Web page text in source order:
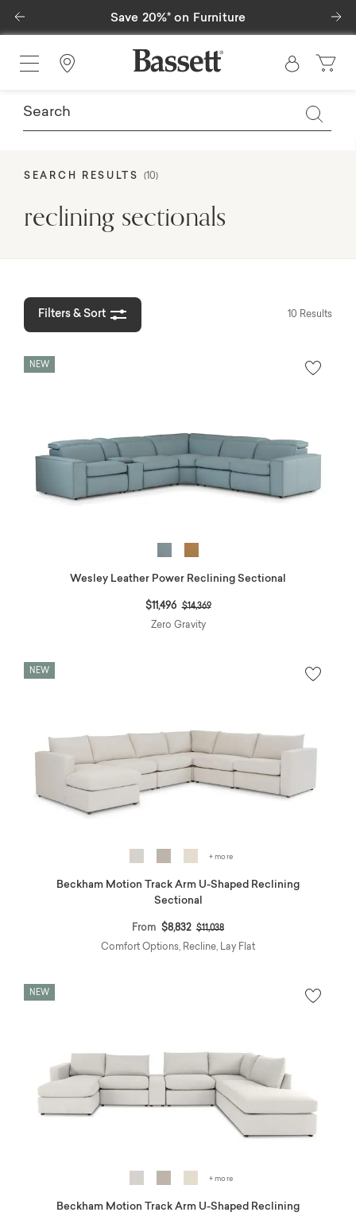
Save 25%* on Outdoor Furniture
Previous
Find a Store
SEARCH RESULTS (10)
reclining sectionals
Filters & Sort 10 Results
NEW
Wesley Leather Power Reclining Sectional
$11,496 Price reduced from
$14,369to
Zero Gravity
NEW
+ more
Beckham Motion Track Arm U-Shaped Reclining
Sectional
From $8,832 Price reduced from
$11,038to
Comfort Options, Recline, Lay Flat
NEW
+ more
Beckham Motion Track Arm U-Shaped Reclining